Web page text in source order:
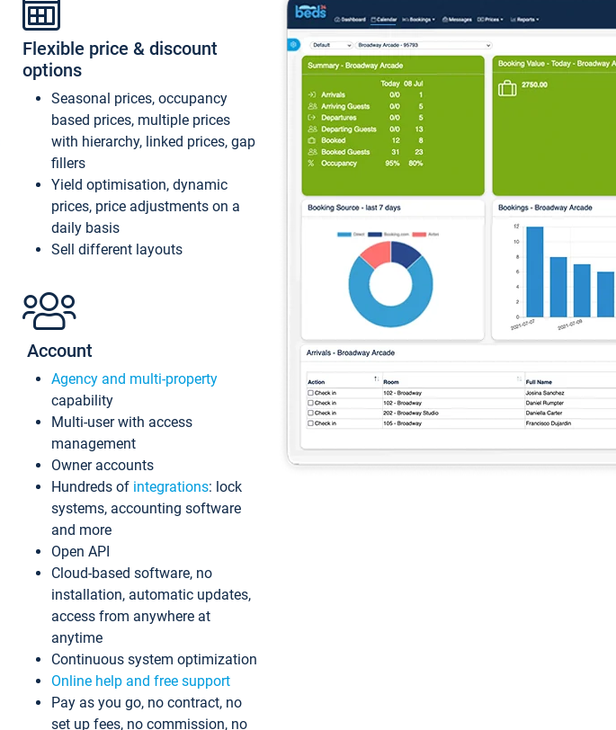
Flexible price & discount
options
Seasonal prices, occupancy
based prices, multiple prices
with hierarchy, linked prices, gap
fillers
Yield optimisation, dynamic
prices, price adjustments on a
daily basis
Sell different layouts
Account
Agency and multi-property
capability
Multi-user with access
management
Owner accounts
Hundreds of integrations: lock
systems, accounting software
and more
Open API
Cloud-based software, no
installation, automatic updates,
access from anywhere at
anytime
Continuous system optimization
Online help and free support
Pay as you go, no contract, no
set up fees, no commission, no